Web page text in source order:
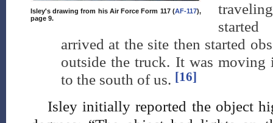
Isley's drawing from his Air Force Form 117 (AF-117),
page 9.
arrived at the site then started
outside the truck. It was moving
to the south of us. [16]
Isley initially reported the object